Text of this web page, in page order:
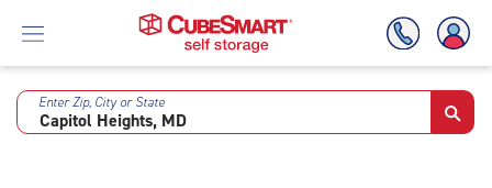
Skip
Enter Zip, City or State